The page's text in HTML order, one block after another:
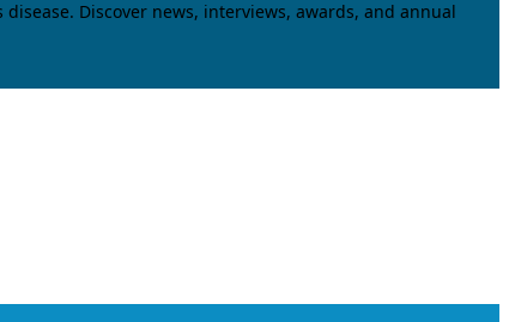
Discover news, interviews, awards, and annual